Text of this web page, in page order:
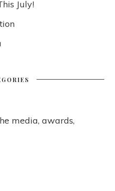
July!
media, awards,